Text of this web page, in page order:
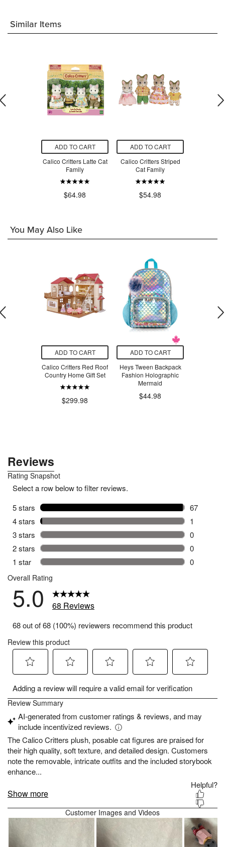
Similar Items
ADD TO CART
Calico Critters Latte Cat
Family
$64.98
ADD TO CART
Calico Critters Striped
Cat Family
$54.98
You May Also Like
ADD TO CART
Calico Critters Red Roof
Country Home Gift Set
$299.98
ADD TO CART
Heys Tween Backpack
Fashion Holographic
Mermaid
$44.98